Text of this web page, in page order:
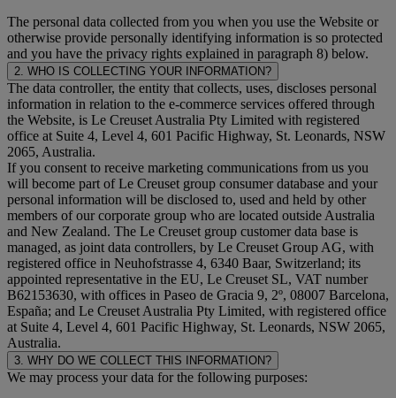
The personal data collected from you when you use the Website or
otherwise provide personally identifying information is so protected
and you have the privacy rights explained in paragraph 8) below.
2. WHO IS COLLECTING YOUR INFORMATION?
The data controller, the entity that collects, uses, discloses personal
information in relation to the e-commerce services offered through
the Website, is Le Creuset Australia Pty Limited with registered
office at Suite 4, Level 4, 601 Pacific Highway, St. Leonards, NSW
2065, Australia.
If you consent to receive marketing communications from us you
will become part of Le Creuset group consumer database and your
personal information will be disclosed to, used and held by other
members of our corporate group who are located outside Australia
and New Zealand. The Le Creuset group customer data base is
managed, as joint data controllers, by Le Creuset Group AG, with
registered office in Neuhofstrasse 4, 6340 Baar, Switzerland; its
appointed representative in the EU, Le Creuset SL, VAT number
B62153630, with offices in Paseo de Gracia 9, 2º, 08007 Barcelona,
España; and Le Creuset Australia Pty Limited, with registered office
at Suite 4, Level 4, 601 Pacific Highway, St. Leonards, NSW 2065,
Australia.
3. WHY DO WE COLLECT THIS INFORMATION?
We may process your data for the following purposes: